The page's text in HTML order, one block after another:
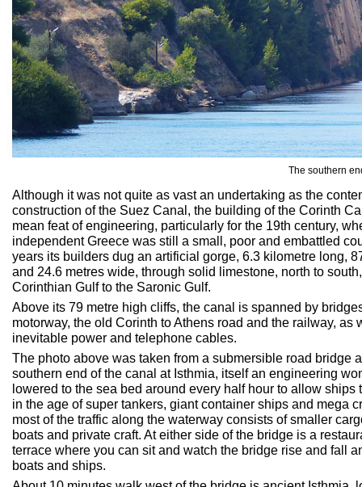
The southern
Although it was not quite as vast an undertaking as the
construction of the Suez Canal, the building of the Corinth
mean feat of engineering, particularly for the 19th century,
independent Greece was still a small, poor and embattled
years its builders dug an artificial gorge, 6.3 kilometre long,
and 24.6 metres wide, through solid limestone, north to
Corinthian Gulf to the Saronic Gulf.
Above its 79 metre high cliffs, the canal is spanned by
motorway, the old Corinth to Athens road and the railway, as
inevitable power and telephone cables.
The photo above was taken from a submersible road bridge
southern end of the canal at Isthmia, itself an engineering
lowered to the sea bed around every half hour to allow ships
in the age of super tankers, giant container ships and mega
most of the traffic along the waterway consists of smaller
boats and private craft. At either side of the bridge is a
terrace where you can sit and watch the bridge rise and fall
boats and ships.